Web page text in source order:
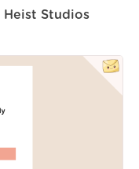
Heist Studios